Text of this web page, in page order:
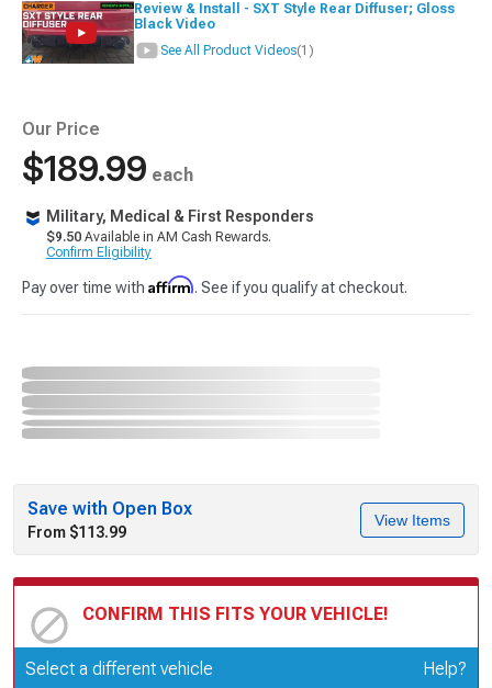
Review & Install - SXT Style Rear Diffuser; Gloss
Black Video
See All Product Videos(1)
Our Price
$189.99 each
Military, Medical & First Responders
$9.50 Available in AM Cash Rewards.
Confirm Eligibility
Pay over time with Affirm. See if you qualify at checkout.
Save with Open Box
From $113.99
View Items
CONFIRM THIS FITS YOUR VEHICLE!
Update or Change Vehicle
Select a different vehicle Help?